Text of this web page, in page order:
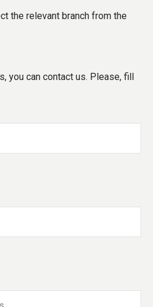
the relevant branch from the
you can contact us. Please, fill